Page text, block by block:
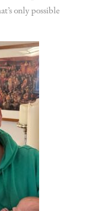
only possible